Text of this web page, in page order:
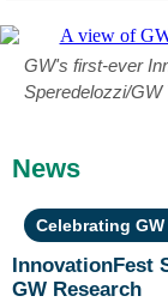
GW's first-ever
Speredelozzi/GW
News
Celebrating
InnovationFest
GW Research